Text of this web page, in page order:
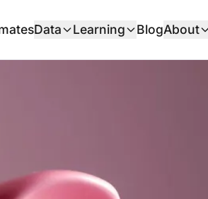
Data Learning BlogAbout